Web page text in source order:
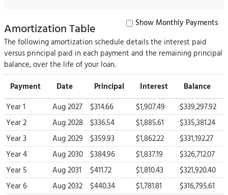
Show Monthly Payments
Amortization Table
The following amortization schedule details the interest paid
versus principal paid in each payment and the remaining principal
balance, over the life of your loan.
Payment
Date Principal Interest
Balance
Year 1
Aug 2027 $314.66 $1,907.49
$339,297.92
Year 2
Aug 2028 $336.54 $1,885.61
$335,381.24
Year 3
Aug 2029 $359.93 $1,862.22
$331,192.27
Year 4
Aug 2030 $384.96 $1,837.19
$326,712.07
Year 5
Aug 2031 $411.72 $1,810.43
$321,920.40
Year 6
Aug 2032 $440.34 $1,781.81
$316,795.61